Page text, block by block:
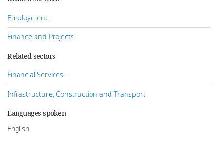
Employment
Finance and Projects
Related sectors
Financial Services
Infrastructure, Construction and Transport
Languages spoken
English